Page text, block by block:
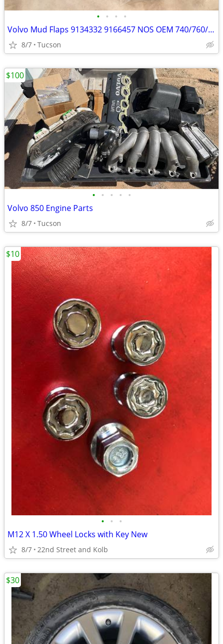
• • • •
Volvo Mud Flaps 9134332 9166457 NOS OEM 740/760/940/960
8/7 Tucson
• • • • •
Volvo 850 Engine Parts
8/7 Tucson
$100
• • •
M12 X 1.50 Wheel Locks with Key New
8/7 22nd Street and Kolb
$10
$30